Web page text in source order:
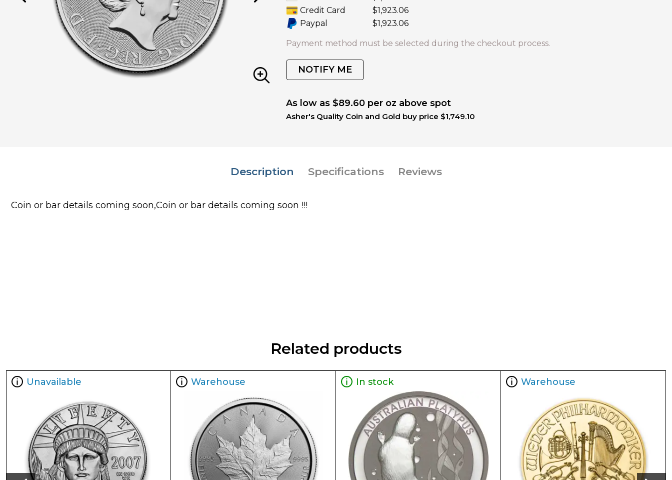
Credit Card
$1,923.06
Paypal
$1,923.06
Payment method must be selected during the checkout process.
NOTIFY ME
As low as $89.60 per oz above spot
Asher's Quality Coin and Gold buy price $1,749.10
Description Specifications Reviews
Coin or bar details coming soon,Coin or bar details coming soon !!!
Related products
Unavailable Warehouse In stock Warehouse